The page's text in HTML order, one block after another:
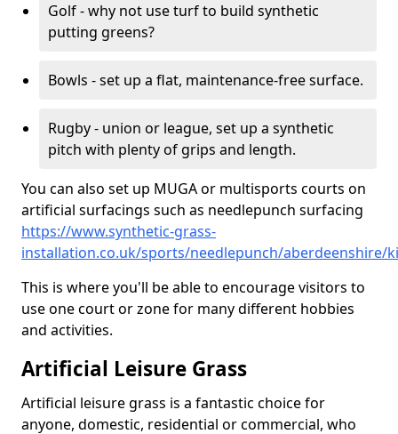
Golf - why not use turf to build synthetic
putting greens?
Bowls - set up a flat, maintenance-free surface.
Rugby - union or league, set up a synthetic
pitch with plenty of grips and length.
You can also set up MUGA or multisports courts on
artificial surfacings such as needlepunch surfacing
https://www.synthetic-grass-
installation.co.uk/sports/needlepunch/aberdeenshire/
This is where you'll be able to encourage visitors to
use one court or zone for many different hobbies
and activities.
Artificial Leisure Grass
Artificial leisure grass is a fantastic choice for
anyone, domestic, residential or commercial, who